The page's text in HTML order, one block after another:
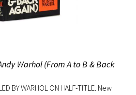
Warhol (From A to B & Back
BY WARHOL ON HALF-TITLE. New